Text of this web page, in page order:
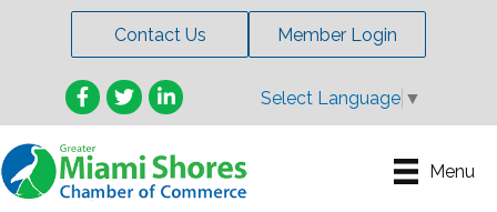
Contact Us Member Login
Facebook
TwitterLinkedIn Select Language ▼
Menu